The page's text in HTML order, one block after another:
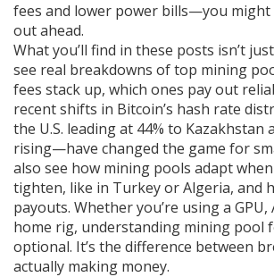
fees and lower power bills—you might
out ahead.
What you’ll find in these posts isn’t
see real breakdowns of top mining
fees stack up, which ones pay out
recent shifts in Bitcoin’s hash rate
the U.S. leading at 44% to Kazakhstan
rising—have changed the game for
also see how mining pools adapt
tighten, like in Turkey or Algeria, and
payouts. Whether you’re using a GPU,
home rig, understanding mining pool
optional. It’s the difference between
actually making money.